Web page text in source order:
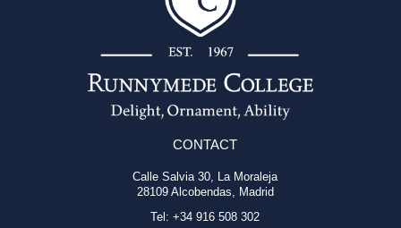
CONTACT
Calle Salvia 30, La Moraleja
28109 Alcobendas, Madrid
Tel: +34 916 508 302